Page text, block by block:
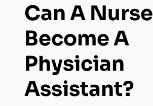
Can A Nurse
Become A
Physician
Assistant?